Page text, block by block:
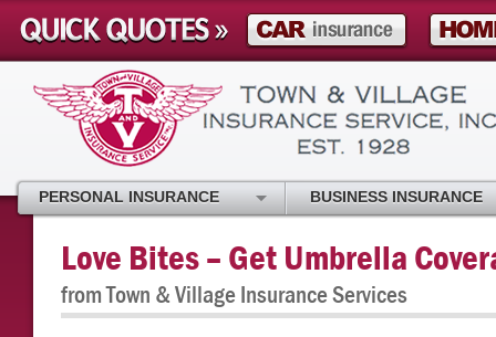
Love Bites – Get Umbrella
from Town & Village Insurance Services
PERSONAL INSURANCE BUSINESS INSURANCE